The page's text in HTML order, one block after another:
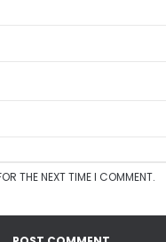
THE NEXT TIME I COMMENT.